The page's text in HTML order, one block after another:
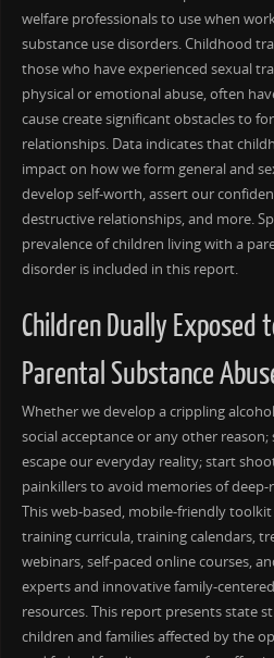
welfare professionals to use when
substance use disorders. Childhood
those who have experienced sexual
physical or emotional abuse, often
cause create significant obstacles to
relationships. Data indicates that
impact on how we form general and
develop self-worth, assert our
destructive relationships, and more.
prevalence of children living with a
disorder is included in this report.
Children Dually Exposed
Parental Substance
Whether we develop a crippling
social acceptance or any other
escape our everyday reality; start
painkillers to avoid memories of
This web-based, mobile-friendly
training curricula, training calendars,
webinars, self-paced online courses,
experts and innovative family-
resources. This report presents state
children and families affected by the